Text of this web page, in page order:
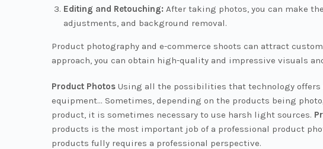
Editing and Retouching: After taking photos, you can make
adjustments, and background removal.
Product photography and e-commerce shoots can attract
approach, you can obtain high-quality and impressive visuals
Product Photos Using all the possibilities that technology offers
equipment... Sometimes, depending on the products being
product, it is sometimes necessary to use harsh light sources.
products is the most important job of a professional product
products fully requires a professional perspective.